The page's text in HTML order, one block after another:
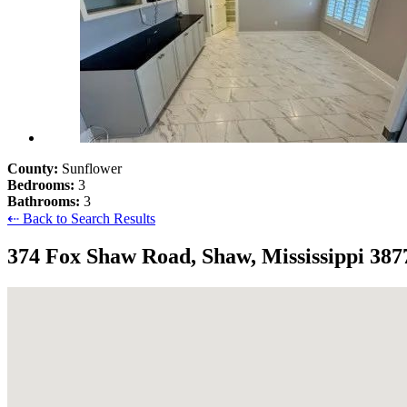
County: Sunflower
Bedrooms: 3
Bathrooms: 3
⇠ Back to Search Results
374 Fox Shaw Road, Shaw, Mississippi